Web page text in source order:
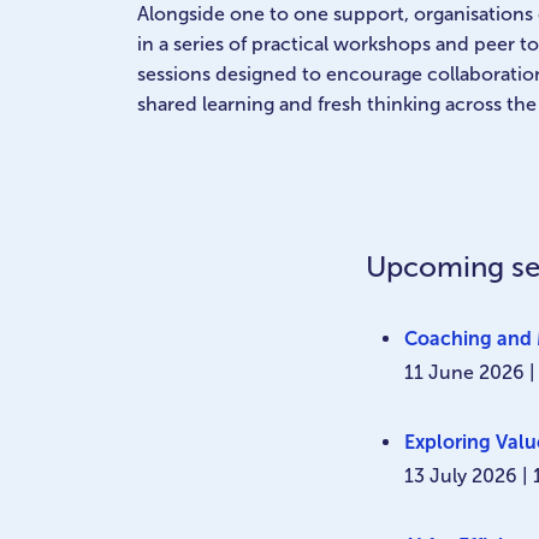
Alongside one to one support, organisations
in a series of practical workshops and peer
sessions designed to encourage
shared learning and fresh thinking across
Upcoming
Coaching and
11 June 2026
Exploring
13 July 2026 |